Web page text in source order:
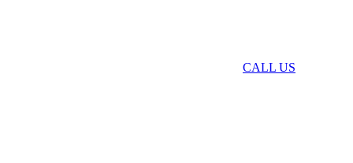
CALL US